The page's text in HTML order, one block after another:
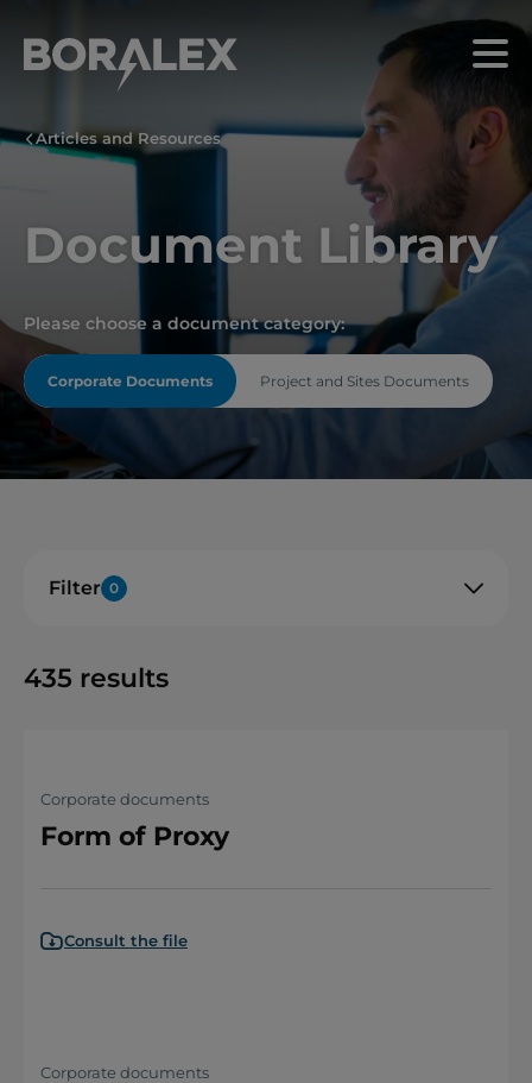
main
Menu
Articles and Resources
Document Library
Please choose a document category:
Corporate Documents Project and Sites Documents
Filter 0
435 results
Corporate documents
Form of Proxy
Consult the file
Corporate documents